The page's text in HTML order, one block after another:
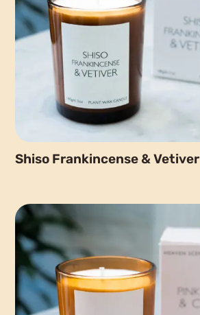
Shiso Frankincense & Vetiver